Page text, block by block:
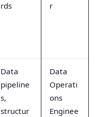
rds
r
Data
pipeline
s,
structur
Data
Operati
ons
Enginee